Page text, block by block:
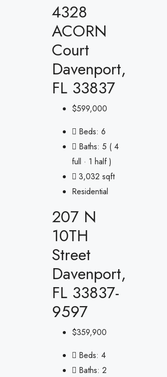
4328
ACORN
Court
Davenport,
FL 33837
$599,000
Beds: 6
Baths: 5 ( 4
full · 1 half )
3,032 sqft
Residential
207 N
10TH
Street
Davenport,
FL 33837-
9597
$359,900
Beds: 4
Baths: 2